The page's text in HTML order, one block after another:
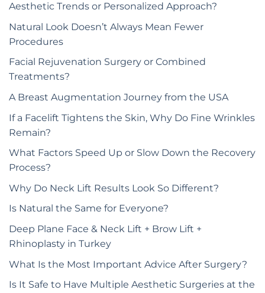
Aesthetic Trends or Personalized Approach?
Natural Look Doesn’t Always Mean Fewer
Procedures
Facial Rejuvenation Surgery or Combined
Treatments?
A Breast Augmentation Journey from the USA
If a Facelift Tightens the Skin, Why Do Fine Wrinkles
Remain?
What Factors Speed Up or Slow Down the Recovery
Process?
Why Do Neck Lift Results Look So Different?
Is Natural the Same for Everyone?
Deep Plane Face & Neck Lift + Brow Lift +
Rhinoplasty in Turkey
What Is the Most Important Advice After Surgery?
Is It Safe to Have Multiple Aesthetic Surgeries at the